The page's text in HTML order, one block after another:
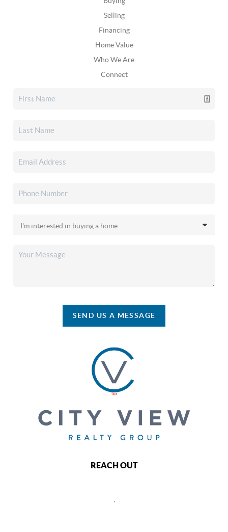
Selling
Financing
Home Value
Who We Are
Connect
SEND US A MESSAGE
REACH OUT